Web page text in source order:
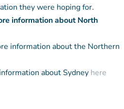
they were hoping for.
information about North
information about the Northern
about Sydney here